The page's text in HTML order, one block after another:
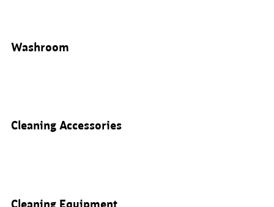
Washroom
Cleaning Accessories